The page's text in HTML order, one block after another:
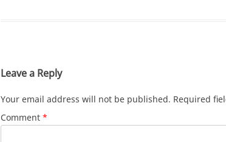
Leave a Reply
Your email address will not be published. Required
Comment *